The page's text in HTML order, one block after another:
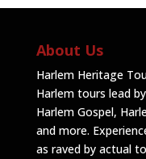
About Us
Harlem Heritage
Harlem tours lead
Harlem Gospel,
and more.
as raved by actual